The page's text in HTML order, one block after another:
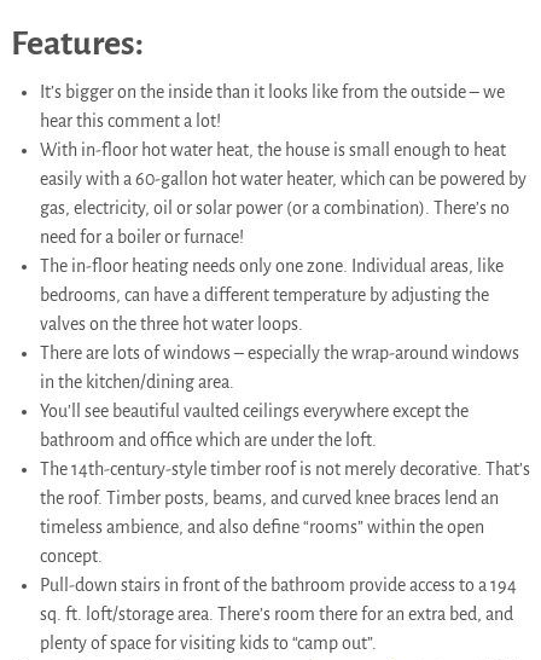
Features:
It’s bigger on the inside than it looks like from the outside – we
hear this comment a lot!
With in-floor hot water heat, the house is small enough to heat
easily with a 60-gallon hot water heater, which can be powered by
gas, electricity, oil or solar power (or a combination). There’s no
need for a boiler or furnace!
The in-floor heating needs only one zone. Individual areas, like
bedrooms, can have a different temperature by adjusting the
valves on the three hot water loops.
There are lots of windows – especially the wrap-around windows
in the kitchen/dining area.
You’ll see beautiful vaulted ceilings everywhere except the
bathroom and office which are under the loft.
The 14th-century-style timber roof is not merely decorative. That’s
the roof. Timber posts, beams, and curved knee braces lend an
timeless ambience, and also define “rooms” within the open
concept.
Pull-down stairs in front of the bathroom provide access to a 194
sq. ft. loft/storage area. There’s room there for an extra bed, and
plenty of space for visiting kids to “camp out”.